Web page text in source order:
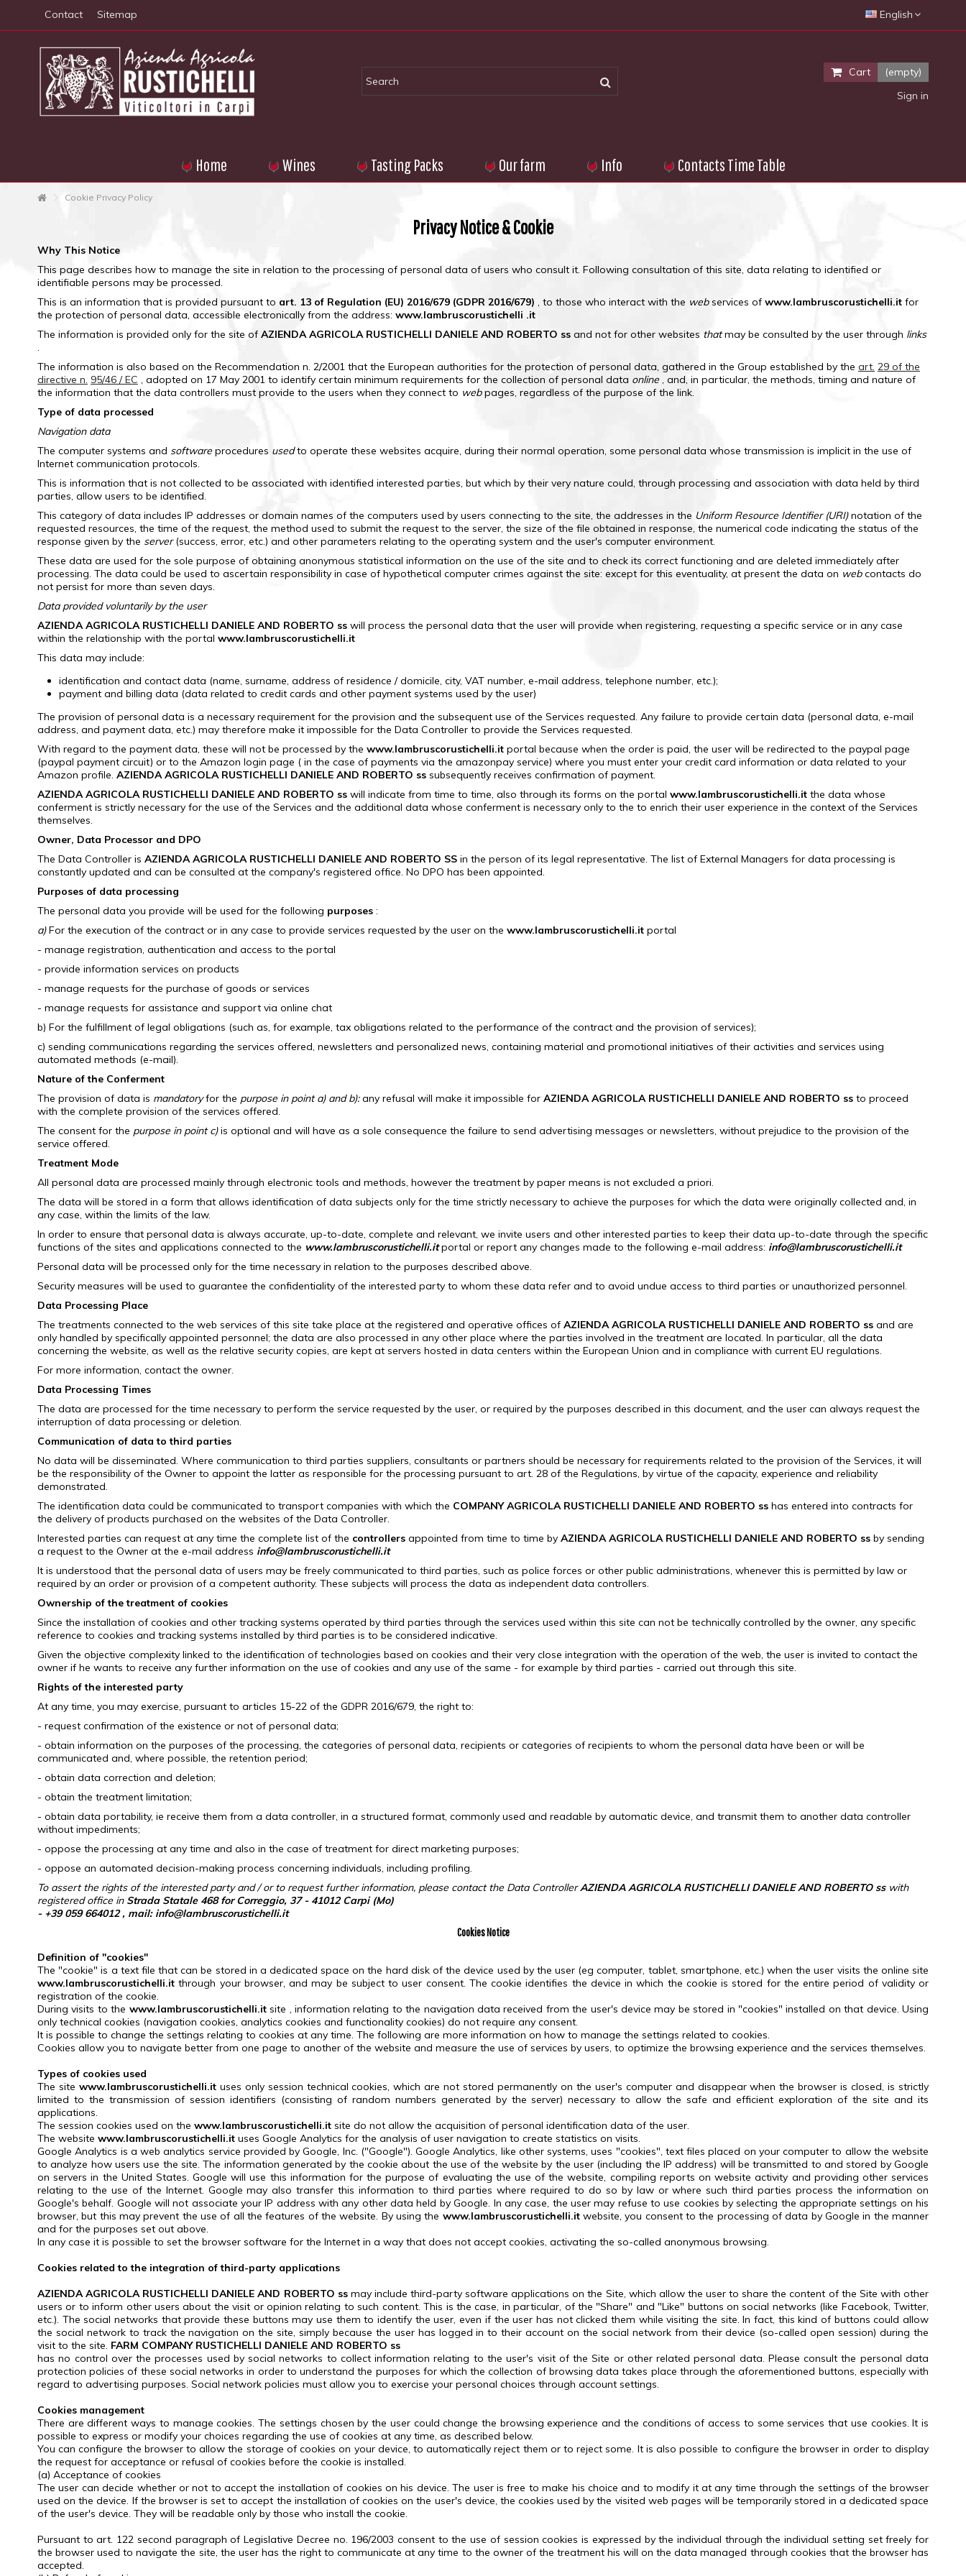
English
Contact Sitemap
Cart
(empty)
Sign in
Home Wines Tasting Packs Our farm Info Contacts Time Table
Cookie Privacy Policy
Privacy Notice & Cookie
Why This Notice
This page describes how to manage the site in relation to the processing of personal data of users who consult it. Following consultation of this site, data relating to identified or
identifiable persons may be processed.
This is an information that is provided pursuant to art. 13 of Regulation (EU) 2016/679 (GDPR 2016/679) , to those who interact with the webservices of www.lambruscorustichelli.it for
the protection of personal data, accessible electronically from the address: www.lambruscorustichelli .it
The information is provided only for the site of AZIENDA AGRICOLA RUSTICHELLI DANIELE AND ROBERTO ss and not for other websites thatmay be consulted by the user through links
.
The information is also based on the Recommendation n. 2/2001 that the European authorities for the protection of personal data, gathered in the Group established by the art. 29 of the
directive n. 95/46 / EC , adopted on 17 May 2001 to identify certain minimum requirements for the collection of personal data online , and, in particular, the methods, timing and nature of
the information that the data controllers must provide to the users when they connect to webpages, regardless of the purpose of the link.
Type of data processed
Navigation data
The computer systems and software procedures usedto operate these websites acquire, during their normal operation, some personal data whose transmission is implicit in the use of
Internet communication protocols.
This is information that is not collected to be associated with identified interested parties, but which by their very nature could, through processing and association with data held by third
parties, allow users to be identified.
This category of data includes IP addresses or domain names of the computers used by users connecting to the site, the addresses in the Uniform Resource Identifier (URI)notation of the
requested resources, the time of the request, the method used to submit the request to the server, the size of the file obtained in response, the numerical code indicating the status of the
response given by the server(success, error, etc.) and other parameters relating to the operating system and the user's computer environment.
These data are used for the sole purpose of obtaining anonymous statistical information on the use of the site and to check its correct functioning and are deleted immediately after
processing. The data could be used to ascertain responsibility in case of hypothetical computer crimes against the site: except for this eventuality, at present the data on webcontacts do
not persist for more than seven days.
Data provided voluntarily by the user
AZIENDA AGRICOLA RUSTICHELLI DANIELE AND ROBERTO ss will process the personal data that the user will provide when registering, requesting a specific service or in any case
within the relationship with the portal www.lambruscorustichelli.it
This data may include:
identification and contact data (name, surname, address of residence / domicile, city, VAT number, e-mail address, telephone number, etc.);
payment and billing data (data related to credit cards and other payment systems used by the user)
The provision of personal data is a necessary requirement for the provision and the subsequent use of the Services requested. Any failure to provide certain data (personal data, e-mail
address, and payment data, etc.) may therefore make it impossible for the Data Controller to provide the Services requested.
With regard to the payment data, these will not be processed by the www.lambruscorustichelli.it portal because when the order is paid, the user will be redirected to the paypal page
(paypal payment circuit) or to the Amazon login page ( in the case of payments via the amazonpay service) where you must enter your credit card information or data related to your
Amazon profile. AZIENDA AGRICOLA RUSTICHELLI DANIELE AND ROBERTO ss subsequently receives confirmation of payment.
AZIENDA AGRICOLA RUSTICHELLI DANIELE AND ROBERTO ss will indicate from time to time, also through its forms on the portal www.lambruscorustichelli.it the data whose
conferment is strictly necessary for the use of the Services and the additional data whose conferment is necessary only to the to enrich their user experience in the context of the Services
themselves.
Owner, Data Processor and DPO
The Data Controller is AZIENDA AGRICOLA RUSTICHELLI DANIELE AND ROBERTO SS in the person of its legal representative. The list of External Managers for data processing is
constantly updated and can be consulted at the company's registered office. No DPO has been appointed.
Purposes of data processing
The personal data you provide will be used for the following purposes :
a)For the execution of the contract or in any case to provide services requested by the user on the www.lambruscorustichelli.it portal
- manage registration, authentication and access to the portal
- provide information services on products
- manage requests for the purchase of goods or services
- manage requests for assistance and support via online chat
b) For the fulfillment of legal obligations (such as, for example, tax obligations related to the performance of the contract and the provision of services);
c) sending communications regarding the services offered, newsletters and personalized news, containing material and promotional initiatives of their activities and services using
automated methods (e-mail).
Nature of the Conferment
The provision of data is mandatoryfor the purpose in point a) and b):any refusal will make it impossible for AZIENDA AGRICOLA RUSTICHELLI DANIELE AND ROBERTO ss to proceed
with the complete provision of the services offered.
The consent for the purpose in point c)is optional and will have as a sole consequence the failure to send advertising messages or newsletters, without prejudice to the provision of the
service offered.
Treatment Mode
All personal data are processed mainly through electronic tools and methods, however the treatment by paper means is not excluded a priori.
The data will be stored in a form that allows identification of data subjects only for the time strictly necessary to achieve the purposes for which the data were originally collected and, in
any case, within the limits of the law.
In order to ensure that personal data is always accurate, up-to-date, complete and relevant, we invite users and other interested parties to keep their data up-to-date through the specific
functions of the sites and applications connected to the www.lambruscorustichelli.itportal or report any changes made to the following e-mail address: info@lambruscorustichelli.it
Personal data will be processed only for the time necessary in relation to the purposes described above.
Security measures will be used to guarantee the confidentiality of the interested party to whom these data refer and to avoid undue access to third parties or unauthorized personnel.
Data Processing Place
The treatments connected to the web services of this site take place at the registered and operative offices of AZIENDA AGRICOLA RUSTICHELLI DANIELE AND ROBERTO ss and are
only handled by specifically appointed personnel; the data are also processed in any other place where the parties involved in the treatment are located. In particular, all the data
concerning the website, as well as the relative security copies, are kept at servers hosted in data centers within the European Union and in compliance with current EU regulations.
For more information, contact the owner.
Data Processing Times
The data are processed for the time necessary to perform the service requested by the user, or required by the purposes described in this document, and the user can always request the
interruption of data processing or deletion.
Communication of data to third parties
No data will be disseminated. Where communication to third parties suppliers, consultants or partners should be necessary for requirements related to the provision of the Services, it will
be the responsibility of the Owner to appoint the latter as responsible for the processing pursuant to art. 28 of the Regulations, by virtue of the capacity, experience and reliability
demonstrated.
The identification data could be communicated to transport companies with which the COMPANY AGRICOLA RUSTICHELLI DANIELE AND ROBERTO ss has entered into contracts for
the delivery of products purchased on the websites of the Data Controller.
Interested parties can request at any time the complete list of the controllers appointed from time to time by AZIENDA AGRICOLA RUSTICHELLI DANIELE AND ROBERTO ss by sending
a request to the Owner at the e-mail address info@lambruscorustichelli.it
It is understood that the personal data of users may be freely communicated to third parties, such as police forces or other public administrations, whenever this is permitted by law or
required by an order or provision of a competent authority. These subjects will process the data as independent data controllers.
Ownership of the treatment of cookies
Since the installation of cookies and other tracking systems operated by third parties through the services used within this site can not be technically controlled by the owner, any specific
reference to cookies and tracking systems installed by third parties is to be considered indicative.
Given the objective complexity linked to the identification of technologies based on cookies and their very close integration with the operation of the web, the user is invited to contact the
owner if he wants to receive any further information on the use of cookies and any use of the same - for example by third parties - carried out through this site.
Rights of the interested party
At any time, you may exercise, pursuant to articles 15-22 of the GDPR 2016/679, the right to:
- request confirmation of the existence or not of personal data;
- obtain information on the purposes of the processing, the categories of personal data, recipients or categories of recipients to whom the personal data have been or will be
communicated and, where possible, the retention period;
- obtain data correction and deletion;
- obtain the treatment limitation;
- obtain data portability, ie receive them from a data controller, in a structured format, commonly used and readable by automatic device, and transmit them to another data controller
without impediments;
- oppose the processing at any time and also in the case of treatment for direct marketing purposes;
- oppose an automated decision-making process concerning individuals, including profiling.
To assert the rights of the interested party and / or to request further information, please contact the Data Controller AZIENDA AGRICOLA RUSTICHELLI DANIELE AND ROBERTO sswith
registered office in Strada Statale 468 for Correggio, 37 - 41012 Carpi (Mo)
- +39 059 664012, mail: info@lambruscorustichelli.it
Cookies Notice
Definition of "cookies"
The "cookie" is a text file that can be stored in a dedicated space on the hard disk of the device used by the user (eg computer, tablet, smartphone, etc.) when the user visits the online site
www.lambruscorustichelli.it through your browser, and may be subject to user consent. The cookie identifies the device in which the cookie is stored for the entire period of validity or
registration of the cookie.
During visits to the www.lambruscorustichelli.it site , information relating to the navigation data received from the user's device may be stored in "cookies" installed on that device. Using
only technical cookies (navigation cookies, analytics cookies and functionality cookies) do not require any consent.
It is possible to change the settings relating to cookies at any time. The following are more information on how to manage the settings related to cookies.
Cookies allow you to navigate better from one page to another of the website and measure the use of services by users, to optimize the browsing experience and the services themselves.
Types of cookies used
The site www.lambruscorustichelli.ituses only session technical cookies, which are not stored permanently on the user's computer and disappear when the browser is closed, is strictly
limited to the transmission of session identifiers (consisting of random numbers generated by the server) necessary to allow the safe and efficient exploration of the site and its
applications.
The session cookies used on the www.lambruscorustichelli.it site do not allow the acquisition of personal identification data of the user.
The website www.lambruscorustichelli.it uses Google Analytics for the analysis of user navigation to create statistics on visits.
Google Analytics is a web analytics service provided by Google, Inc. ("Google"). Google Analytics, like other systems, uses "cookies", text files placed on your computer to allow the website
to analyze how users use the site. The information generated by the cookie about the use of the website by the user (including the IP address) will be transmitted to and stored by Google
on servers in the United States. Google will use this information for the purpose of evaluating the use of the website, compiling reports on website activity and providing other services
relating to the use of the Internet. Google may also transfer this information to third parties where required to do so by law or where such third parties process the information on
Google's behalf. Google will not associate your IP address with any other data held by Google. In any case, the user may refuse to use cookies by selecting the appropriate settings on his
browser, but this may prevent the use of all the features of the website. By using the www.lambruscorustichelli.it website, you consent to the processing of data by Google in the manner
and for the purposes set out above.
In any case it is possible to set the browser software for the Internet in a way that does not accept cookies, activating the so-called anonymous browsing.
Cookies related to the integration of third-party applications
AZIENDA AGRICOLA RUSTICHELLI DANIELE AND ROBERTO ss may include third-party software applications on the Site, which allow the user to share the content of the Site with other
users or to inform other users about the visit or opinion relating to such content. This is the case, in particular, of the "Share" and "Like" buttons on social networks (like Facebook, Twitter,
etc.). The social networks that provide these buttons may use them to identify the user, even if the user has not clicked them while visiting the site. In fact, this kind of buttons could allow
the social network to track the navigation on the site, simply because the user has logged in to their account on the social network from their device (so-called open session) during the
visit to the site. FARM COMPANY RUSTICHELLI DANIELE AND ROBERTO ss
has no control over the processes used by social networks to collect information relating to the user's visit of the Site or other related personal data. Please consult the personal data
protection policies of these social networks in order to understand the purposes for which the collection of browsing data takes place through the aforementioned buttons, especially with
regard to advertising purposes. Social network policies must allow you to exercise your personal choices through account settings.
Cookies management
There are different ways to manage cookies. The settings chosen by the user could change the browsing experience and the conditions of access to some services that use cookies. It is
possible to express or modify your choices regarding the use of cookies at any time, as described below.
You can configure the browser to allow the storage of cookies on your device, to automatically reject them or to reject some. It is also possible to configure the browser in order to display
the request for acceptance or refusal of cookies before the cookie is installed.
(a) Acceptance of cookies
The user can decide whether or not to accept the installation of cookies on his device. The user is free to make his choice and to modify it at any time through the settings of the browser
used on the device. If the browser is set to accept the installation of cookies on the user's device, the cookies used by the visited web pages will be temporarily stored in a dedicated space
of the user's device. They will be readable only by those who install the cookie.
Pursuant to art. 122 second paragraph of Legislative Decree no. 196/2003 consent to the use of session cookies is expressed by the individual through the individual setting set freely for
the browser used to navigate the site, the user has the right to communicate at any time to the owner of the treatment his will on the data managed through cookies that the browser has
accepted.